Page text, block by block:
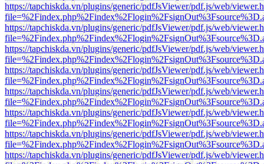
https://tapchiskda.vn/plugins/generic/pdfJsViewer/pdf.js/web/
https://tapchiskda.vn/plugins/generic/pdfJsViewer/pdf.js/web/
https://tapchiskda.vn/plugins/generic/pdfJsViewer/pdf.js/web/
https://tapchiskda.vn/plugins/generic/pdfJsViewer/pdf.js/web/
https://tapchiskda.vn/plugins/generic/pdfJsViewer/pdf.js/web/
https://tapchiskda.vn/plugins/generic/pdfJsViewer/pdf.js/web/
https://tapchiskda.vn/plugins/generic/pdfJsViewer/pdf.js/web/
https://tapchiskda.vn/plugins/generic/pdfJsViewer/pdf.js/web/